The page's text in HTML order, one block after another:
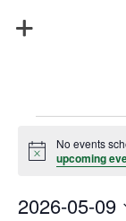
Events
for
9,
Notice
No events
upcoming
2026-05-09